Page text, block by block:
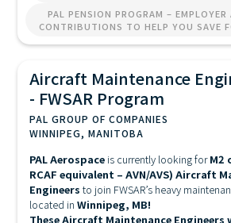
PAL PENSION PROGRAM – EMPLOYER
CONTRIBUTIONS TO HELP YOU SAVE
Aircraft Maintenance
- FWSAR Program
PAL GROUP OF COMPANIES
WINNIPEG, MANITOBA
PAL Aerospace is currently looking forM2
RCAF equivalent – AVN/AVS) Aircraft
Engineers to join FWSAR’s heavy
located inWinnipeg, MB!
These Aircraft Maintenance